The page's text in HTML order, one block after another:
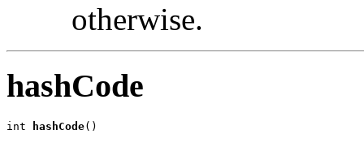
otherwise.
hashCode
int hashCode()